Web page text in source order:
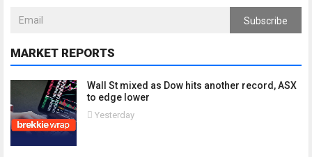
Subscribe
MARKET REPORTS
Wall St mixed as Dow hits another record, ASX
to edge lower
Yesterday